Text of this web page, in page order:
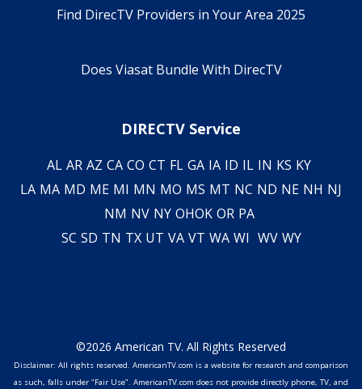
Find DirecTV Providers in Your Area 2025
Does Viasat Bundle With DirecTV
DIRECTV Service
AL AR AZ CA CO CT FL GA IA ID IL IN KS KY
LA MA MD ME MI MN MO MS MT NC ND NE NH NJ
NM NV NY OHOK OR PA
SC SD TN TX UT VA VT WA WI WV WY
©2026 American TV. All Rights Reserved
Disclaimer: All rights reserved. AmericanTV.com is a website for research and comparison
as such, falls under "Fair Use". AmericanTV.com does not provide directly phone, TV, and